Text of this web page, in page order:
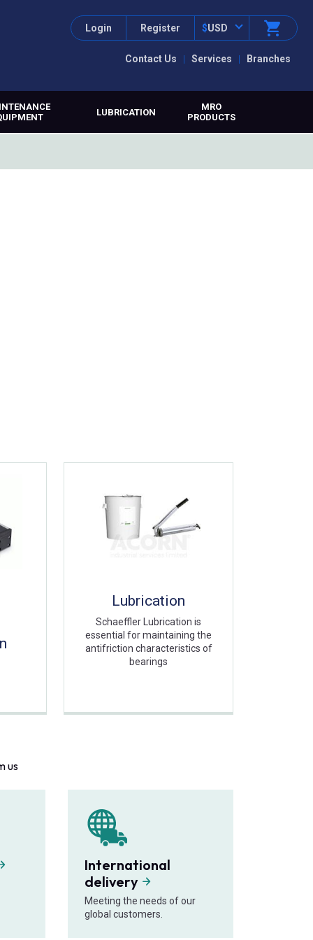
Contact Us Services Branches
Login Register $USD
LUBRICATION
MRO
PRODUCTS
Lubrication
Schaeffler Lubrication is
essential for maintaining the
antifriction characteristics of
bearings
us
International
delivery
Meeting the needs of our
global customers.